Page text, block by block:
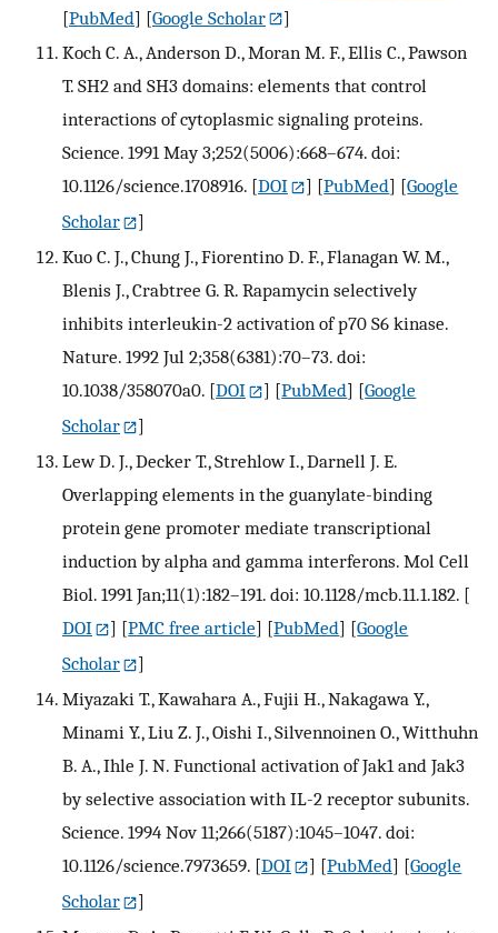
[PubMed] [Google Scholar
]
Koch C. A., Anderson D., Moran M. F., Ellis C., Pawson
T. SH2 and SH3 domains: elements that control
interactions of cytoplasmic signaling proteins.
Science. 1991 May 3;252(5006):668–674. doi:
10.1126/science.1708916. [DOI ] [PubMed] [Google
Scholar
]
Kuo C. J., Chung J., Fiorentino D. F., Flanagan W. M.,
Blenis J., Crabtree G. R. Rapamycin selectively
inhibits interleukin-2 activation of p70 S6 kinase.
Nature. 1992 Jul 2;358(6381):70–73. doi:
10.1038/358070a0. [DOI ] [PubMed] [Google
Scholar
]
Lew D. J., Decker T., Strehlow I., Darnell J. E.
Overlapping elements in the guanylate-binding
protein gene promoter mediate transcriptional
induction by alpha and gamma interferons. Mol Cell
Biol. 1991 Jan;11(1):182–191. doi: 10.1128/mcb.11.1.182. [
DOI
] [PMC free article] [PubMed] [Google
Scholar
]
Miyazaki T., Kawahara A., Fujii H., Nakagawa Y.,
Minami Y., Liu Z. J., Oishi I., Silvennoinen O., Witthuhn
B. A., Ihle J. N. Functional activation of Jak1 and Jak3
by selective association with IL-2 receptor subunits.
Science. 1994 Nov 11;266(5187):1045–1047. doi:
10.1126/science.7973659. [DOI ] [PubMed] [Google
Scholar
]